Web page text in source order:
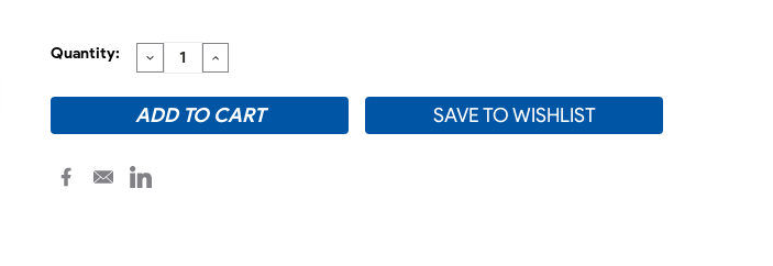
Quantity: DECREASE
QUANTITY:
INCREASE
QUANTITY:
SAVE TO WISHLIST